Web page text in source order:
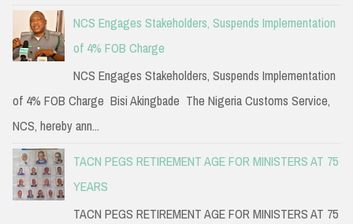
NCS Engages Stakeholders, Suspends Implementation
of 4% FOB Charge
NCS Engages Stakeholders, Suspends Implementation
of 4% FOB Charge Bisi Akingbade The Nigeria Customs Service,
NCS, hereby ann...
TACN PEGS RETIREMENT AGE FOR MINISTERS AT 75
YEARS
TACN PEGS RETIREMENT AGE FOR MINISTERS AT 75